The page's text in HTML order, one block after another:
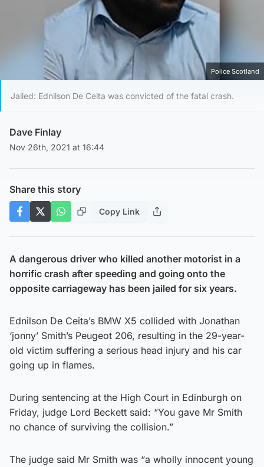
Police Scotland
Jailed: Ednilson De Ceita was convicted of the fatal crash.
Dave Finlay
Nov 26th, 2021 at 16:44
Share this story
Copy Link
A dangerous driver who killed another motorist in a
horrific crash after speeding and going onto the
opposite carriageway has been jailed for six years.
Ednilson De Ceita’s BMW X5 collided with Jonathan
‘jonny’ Smith’s Peugeot 206, resulting in the 29-year-
old victim suffering a serious head injury and his car
going up in flames.
During sentencing at the High Court in Edinburgh on
Friday, judge Lord Beckett said: “You gave Mr Smith
no chance of surviving the collision.”
The judge said Mr Smith was “a wholly innocent young